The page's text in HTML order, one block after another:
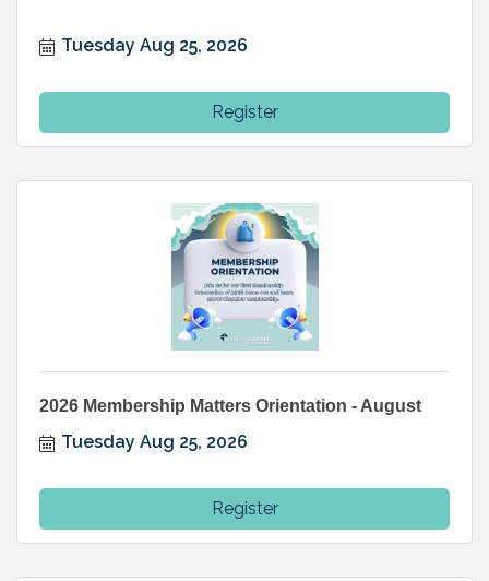
Tuesday Aug 25, 2026
Register
2026 Membership Matters Orientation - August
Tuesday Aug 25, 2026
Register